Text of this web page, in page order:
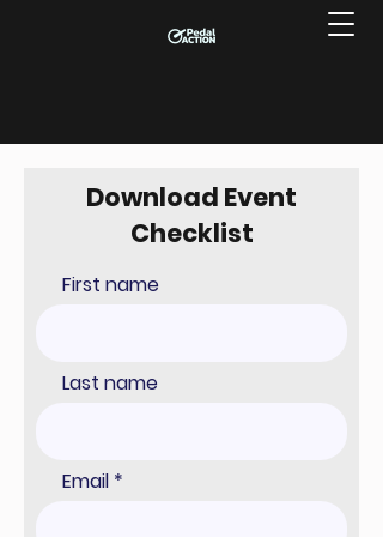
Download Event
Checklist
First name
Last name
Email